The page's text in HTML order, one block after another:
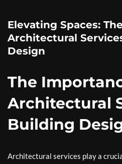
Elevating Spaces:
Architectural
Design
The
Architectural
Building
Architectural services play a